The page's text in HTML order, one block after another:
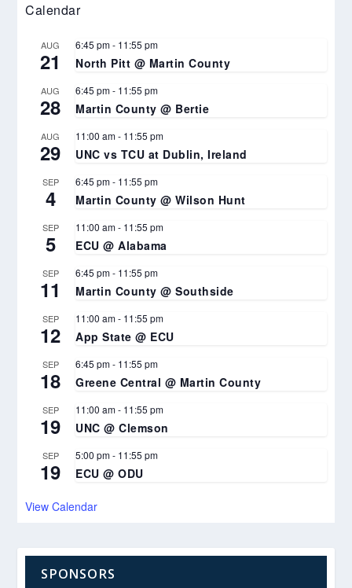
Calendar
AUG
21
6:45 pm- 11:55 pm
North Pitt @ Martin County
AUG
28
6:45 pm- 11:55 pm
Martin County @ Bertie
AUG
29
11:00 am- 11:55 pm
UNC vs TCU at Dublin, Ireland
SEP
4
6:45 pm- 11:55 pm
Martin County @ Wilson Hunt
SEP
5
11:00 am- 11:55 pm
ECU @ Alabama
SEP
11
6:45 pm- 11:55 pm
Martin County @ Southside
SEP
12
11:00 am- 11:55 pm
App State @ ECU
SEP
18
6:45 pm- 11:55 pm
Greene Central @ Martin County
SEP
19
11:00 am- 11:55 pm
UNC @ Clemson
SEP
19
5:00 pm- 11:55 pm
ECU @ ODU
View Calendar
SPONSORS